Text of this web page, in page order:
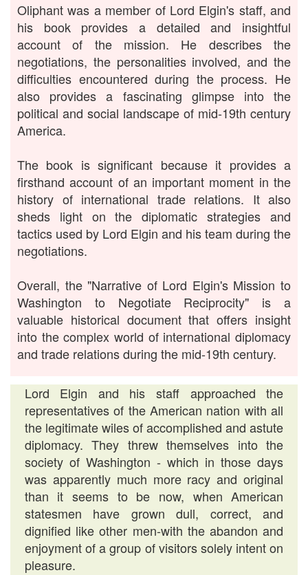
Oliphant was a member of Lord Elgin's staff, and
his book provides a detailed and insightful
account of the mission. He describes the
negotiations, the personalities involved, and the
difficulties encountered during the process. He
also provides a fascinating glimpse into the
political and social landscape of mid-19th century
America.
The book is significant because it provides a
firsthand account of an important moment in the
history of international trade relations. It also
sheds light on the diplomatic strategies and
tactics used by Lord Elgin and his team during the
negotiations.
Overall, the "Narrative of Lord Elgin's Mission to
Washington to Negotiate Reciprocity" is a
valuable historical document that offers insight
into the complex world of international diplomacy
and trade relations during the mid-19th century.
Lord Elgin and his staff approached the
representatives of the American nation with all
the legitimate wiles of accomplished and astute
diplomacy. They threw themselves into the
society of Washington - which in those days
was apparently much more racy and original
than it seems to be now, when American
statesmen have grown dull, correct, and
dignified like other men-with the abandon and
enjoyment of a group of visitors solely intent on
pleasure.